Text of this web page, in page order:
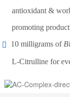
antioxidant &
promoting
10 milligrams of
L-Citrulline for